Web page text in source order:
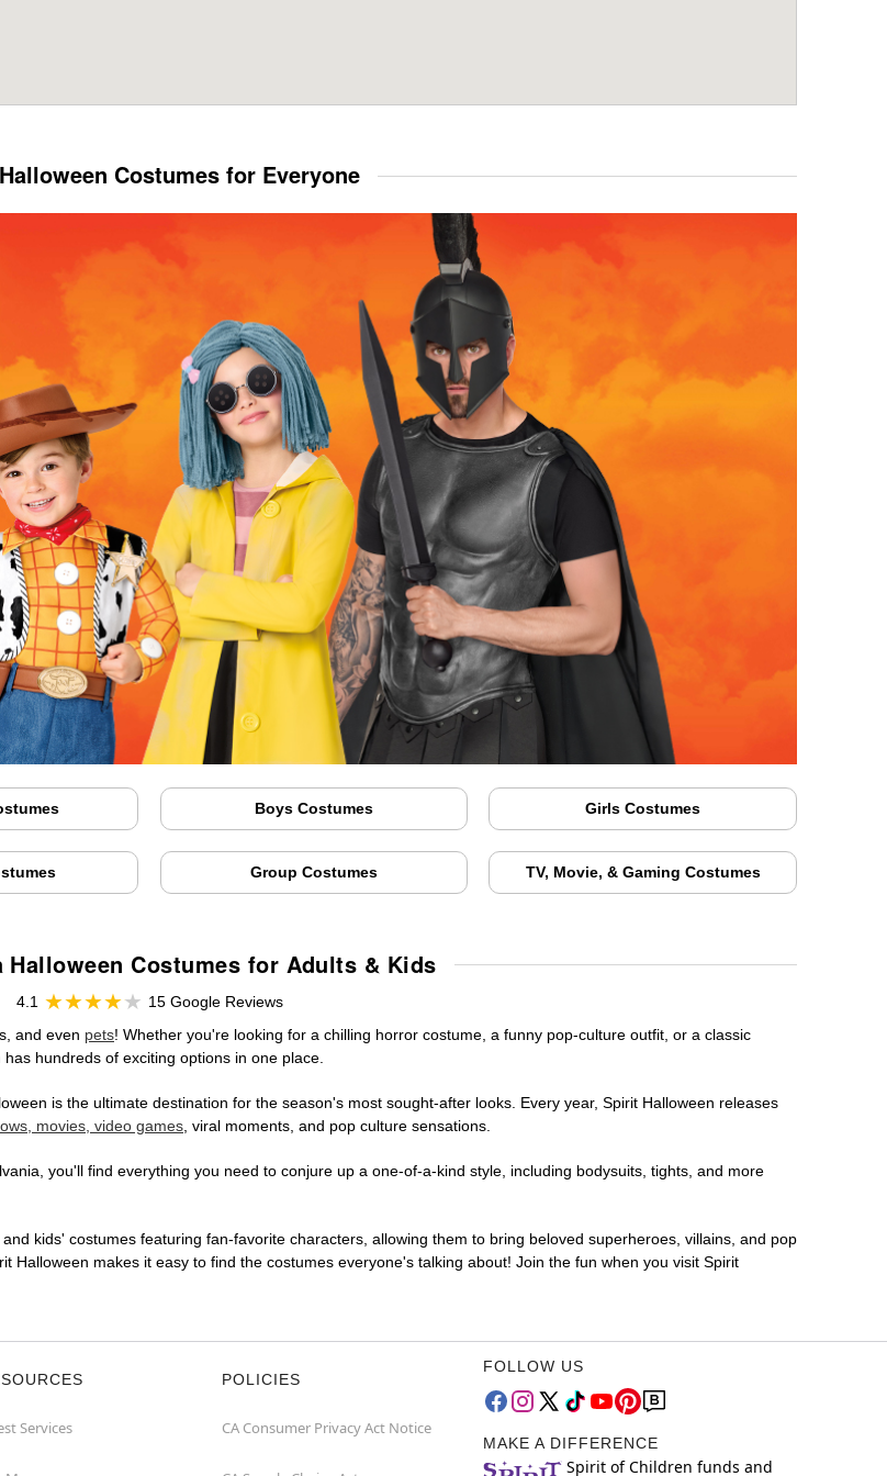
Costumes for Everyone
Boys Costumes Girls Costumes
Group Costumes TV, Movie, & Gaming Costumes
Halloween Costumes for Adults & Kids
4.1
15 Google Reviews
and even pets! Whether you're looking for a chilling horror costume, a funny pop-culture outfit, or a classic
hundreds of exciting options in one place.
is the ultimate destination for the season's most sought-after looks. Every year, Spirit Halloween releases
movies, video games, viral moments, and pop culture sensations.
you'll find everything you need to conjure up a one-of-a-kind style, including bodysuits, tights, and more
kids' costumes featuring fan-favorite characters, allowing them to bring beloved superheroes, villains, and pop
Halloween makes it easy to find the costumes everyone's talking about! Join the fun when you visit Spirit
Services
POLICIES
CA Consumer Privacy Act Notice
FOLLOW US
MAKE A DIFFERENCE
Spirit of Children funds and